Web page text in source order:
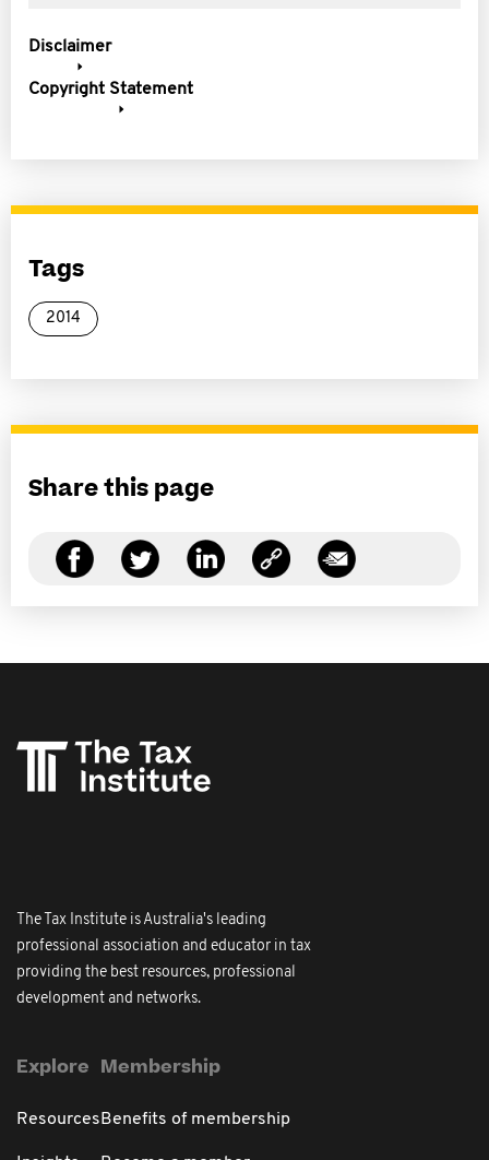
Disclaimer
Copyright Statement
Tags
2014
Share this page
The Tax Institute is Australia's leading
professional association and educator in tax
providing the best resources, professional
development and networks.
Explore
Resources
Membership
Benefits of membership